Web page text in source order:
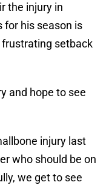
the injury in
for his season is
setback
and hope to see
injury last
who should be on
we get to see